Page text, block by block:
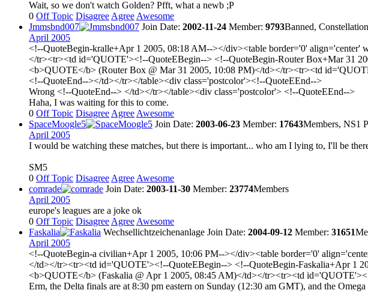
Wait, so we don't watch Golden? Pfft, what a newb ;P
0 Off Topic Disagree Agree Awesome
Jmmsbnd007
Join Date: 2002-11-24 Member: 9793Banned, Constellation
April 2005
<!--QuoteBegin-kralle+Apr 1 2005, 08:18 AM--></div><table border='0'
</tr><tr><td id='QUOTE'><!--QuoteEBegin--> <!--QuoteBegin-Router Box+Mar 31
<b>QUOTE</b> (Router Box @ Mar 31 2005, 10:08 PM)</td></tr><tr><td
<!--QuoteEnd--></td></tr></table><div class='postcolor'><!--QuoteEEnd-->
Wrong <!--QuoteEnd--> </td></tr></table><div class='postcolor'> <!--QuoteEEnd-->
Haha, I was waiting for this to come.
0 Off Topic Disagree Agree Awesome
SpaceMoogle5
Join Date: 2003-06-23 Member: 17643Members, NS1
April 2005
I would be watching these matches, but there is important... who am I lying to, I'll be
SM5
0 Off Topic Disagree Agree Awesome
comrade
Join Date: 2003-11-30 Member: 23774Members
April 2005
europe's leagues are a joke ok
0 Off Topic Disagree Agree Awesome
Faskalia
Wechsellichtzeichenanlage Join Date: 2004-09-12 Member: 31651
April 2005
<!--QuoteBegin-a civilian+Apr 1 2005, 10:06 PM--></div><table border='0'
</td></tr><tr><td id='QUOTE'><!--QuoteEBegin--> <!--QuoteBegin-Faskalia+Apr 1
<b>QUOTE</b> (Faskalia @ Apr 1 2005, 08:45 AM)</td></tr><tr><td
Erm, the Delta finals are at 8:30 pm eastern on Sunday (12:30 am GMT), and the